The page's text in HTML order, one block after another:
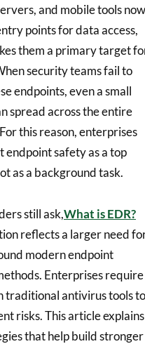
and mobile tools now
points for data access,
them a primary target
security teams fail to
endpoints, even a small
spread across the entire
this reason, enterprises
endpoint safety as a top
as a background task.
still ask,What is EDR?
reflects a larger need
modern endpoint
Enterprises require
traditional antivirus tools to
risks. This article explains
that help build stronger